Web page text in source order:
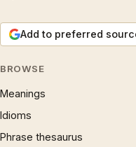
Add to preferred
BROWSE
Meanings
Idioms
Phrase thesaurus